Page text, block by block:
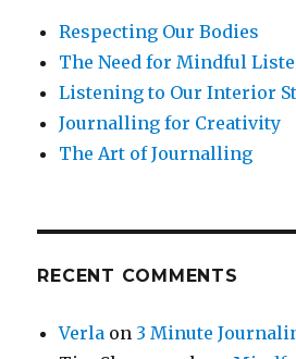
Respecting Our Bodies
The Need for Mindful
Listening to Our Interior
Journalling for Creativity
The Art of Journalling
RECENT COMMENTS
Verla on 3 Minute